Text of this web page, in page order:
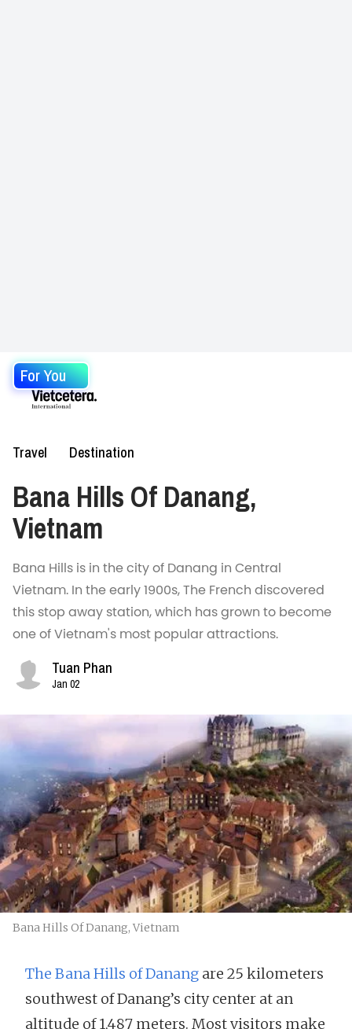
For You
Travel Destination
Bana Hills Of Danang,
Vietnam
Bana Hills is in the city of Danang in Central
Vietnam. In the early 1900s, The French discovered
this stop away station, which has grown to become
one of Vietnam's most popular attractions.
Tuan Phan
Jan 02
Bana Hills Of Danang, Vietnam
The Bana Hills of Danang are 25 kilometers
southwest of Danang’s city center at an
altitude of 1,487 meters. Most visitors make